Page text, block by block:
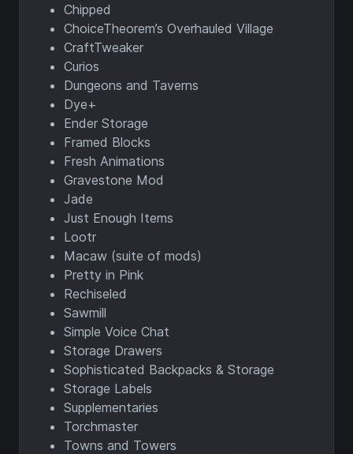
Chipped
ChoiceTheorem’s Overhauled Village
CraftTweaker
Curios
Dungeons and Taverns
Dye+
Ender Storage
Framed Blocks
Fresh Animations
Gravestone Mod
Jade
Just Enough Items
Lootr
Macaw (suite of mods)
Pretty in Pink
Rechiseled
Sawmill
Simple Voice Chat
Storage Drawers
Sophisticated Backpacks & Storage
Storage Labels
Supplementaries
Torchmaster
Towns and Towers